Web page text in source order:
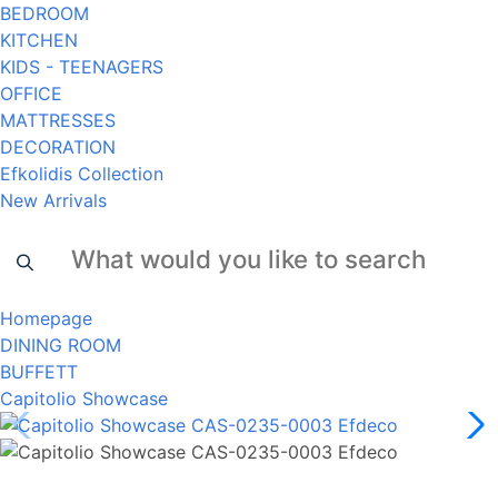
BEDROOM
KITCHEN
KIDS - TEENAGERS
OFFICE
MATTRESSES
DECORATION
Efkolidis Collection
New Arrivals
Homepage
DINING ROOM
BUFFETT
Capitolio Showcase